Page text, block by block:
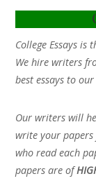
College Essays
We hire writers
best essays to
Our writers will
write your
who read each
papers are of